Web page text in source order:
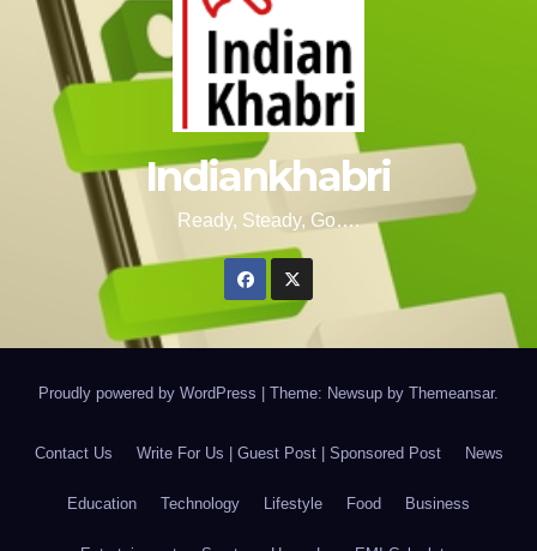
Indiankhabri
Ready, Steady, Go….
Proudly powered by WordPress Theme: Newsup by Themeansar.
Contact Us Write For Us | Guest Post | Sponsored Post News
Education Technology Lifestyle Food Business